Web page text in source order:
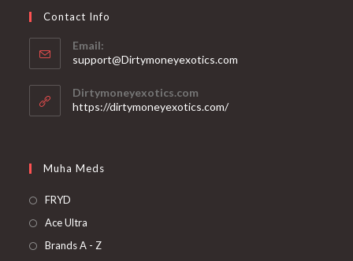
Contact Info
Email:
support@Dirtymoneyexotics.com
Dirtymoneyexotics.com
https://dirtymoneyexotics.com/
Muha Meds
FRYD
Ace Ultra
Brands A - Z